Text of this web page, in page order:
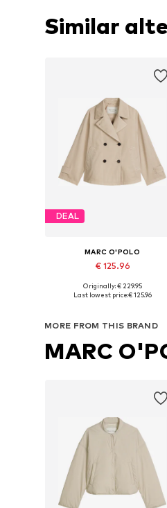
Similar
DEAL
MARC O'POLO
€ 125.96
Originally: € 229.95
Last lowest price:€ 125.96
MORE FROM THIS BRAND
MARC